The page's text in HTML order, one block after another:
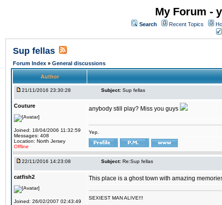
My Forum -
Search Recent Topics
Sup fellas
Forum Index » General discussions
Author
21/11/2016 23:30:28 Subject: Sup fellas
Couture
Joined: 18/04/2006 11:32:59
Messages: 408
Location: North Jersey
Offline
anybody still play? Miss you guys
Yep.
22/11/2016 14:23:08 Subject: Re:Sup fellas
catfish2
Joined: 26/02/2007 02:43:49
This place is a ghost town with amazing
SEXIEST MAN ALIVE!!!